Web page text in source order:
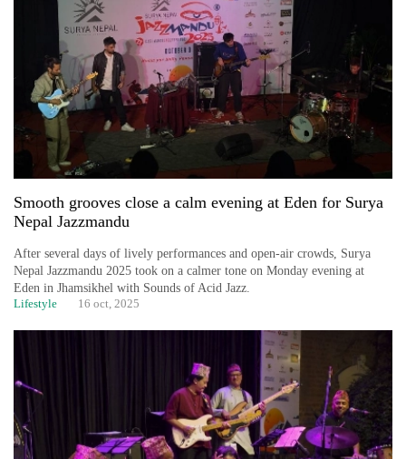
Business
Sports
Entertainment
Lifestyle
Science&Tech
Environment
Health
Smooth grooves close a calm evening at Eden for Surya
Nepal Jazzmandu
After several days of lively performances and open-air crowds, Surya
Nepal Jazzmandu 2025 took on a calmer tone on Monday evening at
Eden in Jhamsikhel with Sounds of Acid Jazz.
Lifestyle 16 oct, 2025